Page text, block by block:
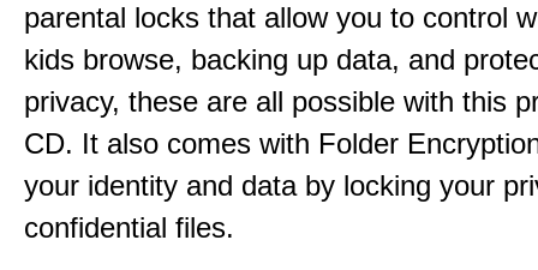
parental locks that allow you to control
kids browse, backing up data, and
privacy, these are all possible with this
CD. It also comes with Folder
your identity and data by locking your
confidential files.